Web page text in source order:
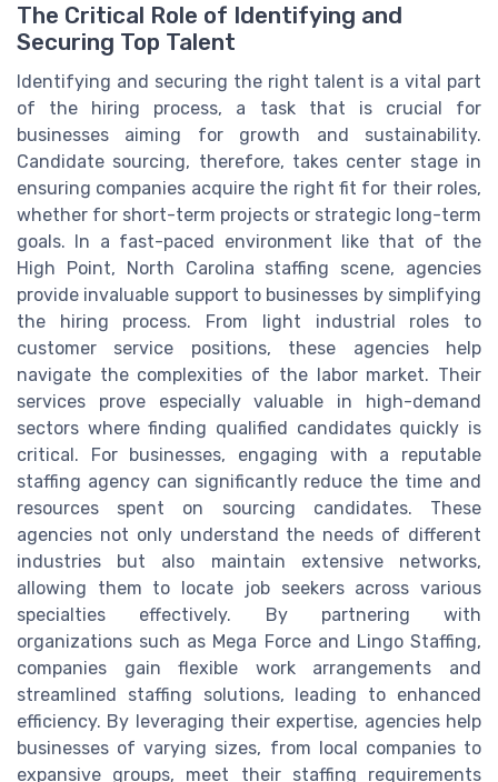
The Critical Role of Identifying and
Securing Top Talent
Identifying and securing the right talent is a vital part
of the hiring process, a task that is crucial for
businesses aiming for growth and sustainability.
Candidate sourcing, therefore, takes center stage in
ensuring companies acquire the right fit for their roles,
whether for short-term projects or strategic long-term
goals. In a fast-paced environment like that of the
High Point, North Carolina staffing scene, agencies
provide invaluable support to businesses by simplifying
the hiring process. From light industrial roles to
customer service positions, these agencies help
navigate the complexities of the labor market. Their
services prove especially valuable in high-demand
sectors where finding qualified candidates quickly is
critical. For businesses, engaging with a reputable
staffing agency can significantly reduce the time and
resources spent on sourcing candidates. These
agencies not only understand the needs of different
industries but also maintain extensive networks,
allowing them to locate job seekers across various
specialties effectively. By partnering with
organizations such as Mega Force and Lingo Staffing,
companies gain flexible work arrangements and
streamlined staffing solutions, leading to enhanced
efficiency. By leveraging their expertise, agencies help
businesses of varying sizes, from local companies to
expansive groups, meet their staffing requirements